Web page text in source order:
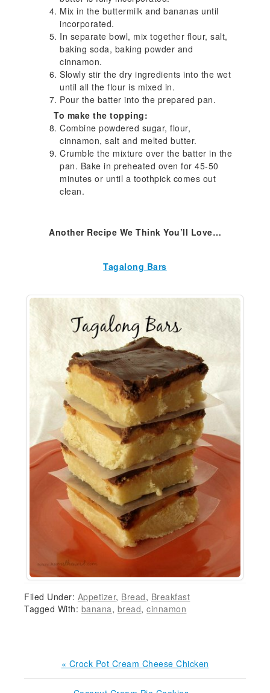
Mix in the buttermilk and bananas until
incorporated.
In separate bowl, mix together flour, salt,
baking soda, baking powder and
cinnamon.
Slowly stir the dry ingredients into the wet
until all the flour is mixed in.
Pour the batter into the prepared pan.
To make the topping:
Combine powdered sugar, flour,
cinnamon, salt and melted butter.
Crumble the mixture over the batter in the
pan. Bake in preheated oven for 45-50
minutes or until a toothpick comes out
clean.
Another Recipe We Think You’ll Love…
Tagalong Bars
Filed Under: Appetizer, Bread, Breakfast
Tagged With: banana, bread,cinnamon
Previous
Post:
« Crock Pot Cream Cheese Chicken